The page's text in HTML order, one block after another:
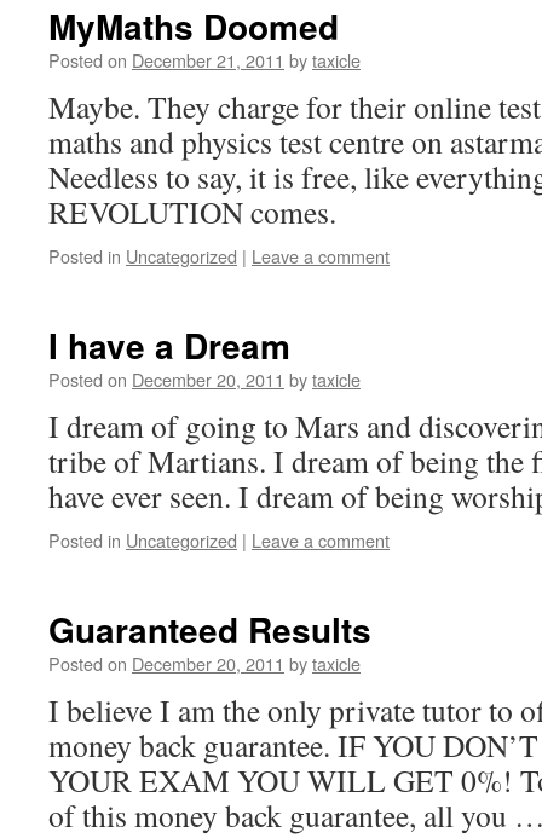
MyMaths Doomed
Posted on December 21, 2011 bytaxicle
Maybe. They charge for their online
maths and physics test centre on
Needless to say, it is free, like
REVOLUTION comes.
Posted in Uncategorized | Leave a comment
I have a Dream
Posted on December 20, 2011 bytaxicle
I dream of going to Mars and
tribe of Martians. I dream of being the
have ever seen. I dream of being
Posted in Uncategorized | Leave a comment
Guaranteed Results
Posted on December 20, 2011 bytaxicle
I believe I am the only private tutor to
money back guarantee. IF YOU
YOUR EXAM YOU WILL GET 0%!
of this money back guarantee, all you